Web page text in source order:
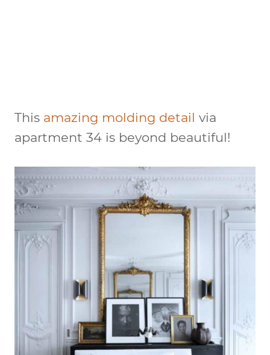
This amazing molding detail via
apartment 34 is beyond beautiful!